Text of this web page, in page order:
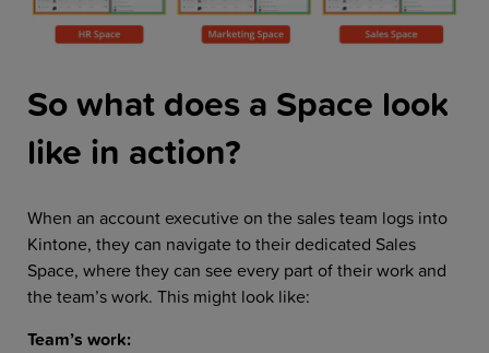
So what does a Space look
like in action?
When an account executive on the sales team logs into
Kintone, they can navigate to their dedicated Sales
Space, where they can see every part of their work and
the team’s work. This might look like:
Team’s work: